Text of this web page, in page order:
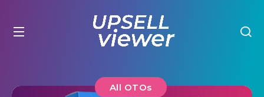
All OTOs